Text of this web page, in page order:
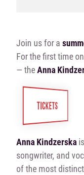
Join us for a
For the first time
— theAnna
TICKETS
Anna Kindzerska
songwriter, and
of the most